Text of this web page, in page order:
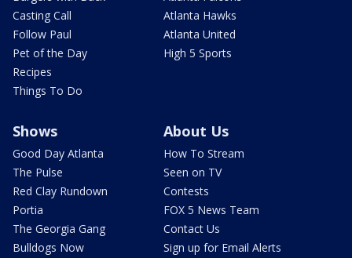
Casting Call
Follow Paul
Pet of the Day
Recipes
Things To Do
Atlanta Hawks
Atlanta United
High 5 Sports
Shows
Good Day Atlanta
The Pulse
Red Clay Rundown
Portia
The Georgia Gang
Bulldogs Now
About Us
How To Stream
Seen on TV
Contests
FOX 5 News Team
Contact Us
Sign up for Email Alerts